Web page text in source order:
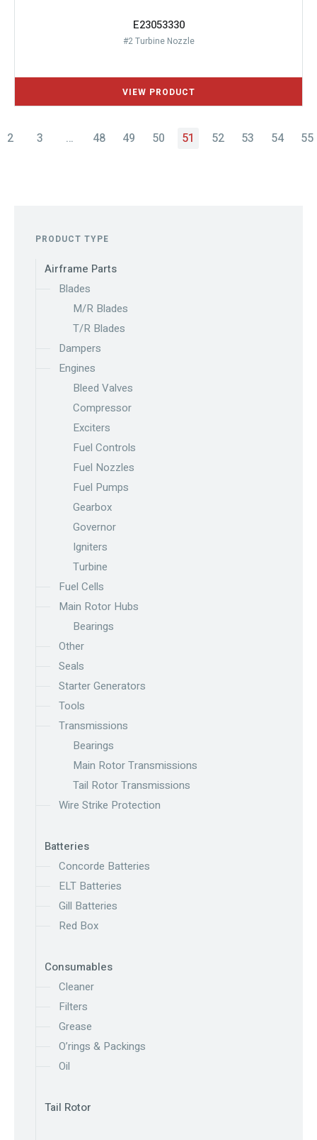
E23053330
#2 Turbine Nozzle
2 3 … 48 49 50 51 52 53 54 55
PRODUCT TYPE
Airframe Parts
Blades
M/R Blades
T/R Blades
Dampers
Engines
Bleed Valves
Compressor
Exciters
Fuel Controls
Fuel Nozzles
Fuel Pumps
Gearbox
Governor
Igniters
Turbine
Fuel Cells
Main Rotor Hubs
Bearings
Other
Seals
Starter Generators
Tools
Transmissions
Bearings
Main Rotor Transmissions
Tail Rotor Transmissions
Wire Strike Protection
Batteries
Concorde Batteries
ELT Batteries
Gill Batteries
Red Box
Consumables
Cleaner
Filters
Grease
O’rings & Packings
Oil
Tail Rotor